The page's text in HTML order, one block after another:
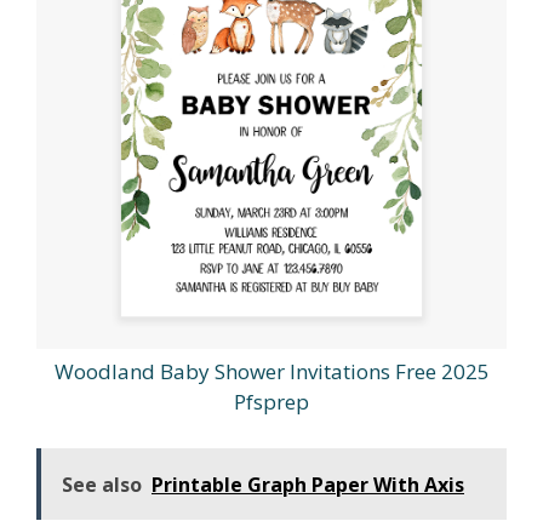
Woodland Baby Shower Invitations Free 2025
Pfsprep
See also Printable Graph Paper With Axis